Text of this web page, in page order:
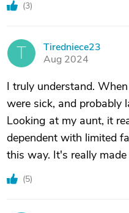
(3)
T
Tiredniece23
Aug 2024
I truly understand.
were sick, and probably
Looking at my aunt, it
dependent with limited
this way. It's really
(5)